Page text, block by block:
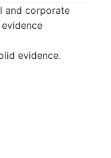
and corporate
evidence.